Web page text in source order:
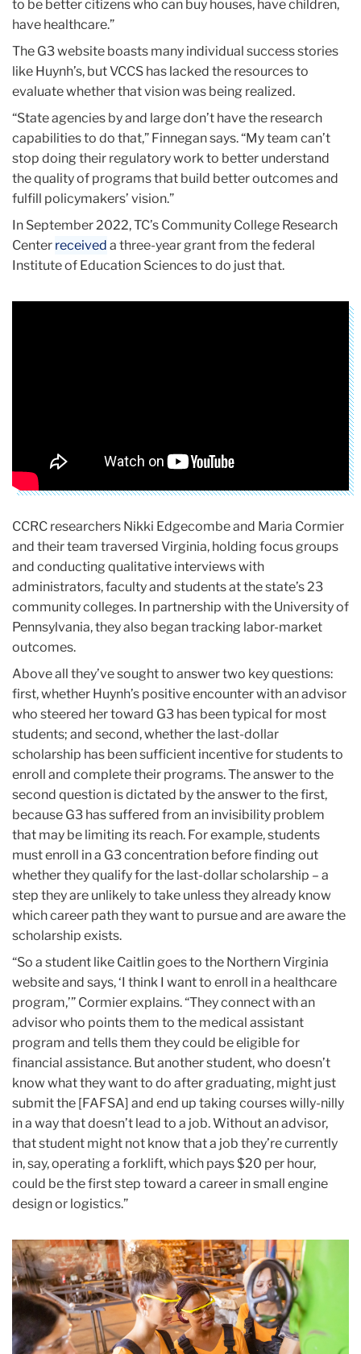
to be better citizens who can buy houses, have children,
have healthcare.”
The G3 website boasts many individual success stories
like Huynh’s, but VCCS has lacked the resources to
evaluate whether that vision was being realized.
“State agencies by and large don’t have the research
capabilities to do that,” Finnegan says. “My team can’t
stop doing their regulatory work to better understand
the quality of programs that build better outcomes and
fulfill policymakers’ vision.”
In September 2022, TC’s Community College Research
Center received a three-year grant from the federal
Institute of Education Sciences to do just that.
CCRC researchers Nikki Edgecombe and Maria Cormier
and their team traversed Virginia, holding focus groups
and conducting qualitative interviews with
administrators, faculty and students at the state’s 23
community colleges. In partnership with the University of
Pennsylvania, they also began tracking labor-market
outcomes.
Above all they’ve sought to answer two key questions:
first, whether Huynh’s positive encounter with an advisor
who steered her toward G3 has been typical for most
students; and second, whether the last-dollar
scholarship has been sufficient incentive for students to
enroll and complete their programs. The answer to the
second question is dictated by the answer to the first,
because G3 has suffered from an invisibility problem
that may be limiting its reach. For example, students
must enroll in a G3 concentration before finding out
whether they qualify for the last-dollar scholarship – a
step they are unlikely to take unless they already know
which career path they want to pursue and are aware the
scholarship exists.
“So a student like Caitlin goes to the Northern Virginia
website and says, ‘I think I want to enroll in a healthcare
program,’” Cormier explains. “They connect with an
advisor who points them to the medical assistant
program and tells them they could be eligible for
financial assistance. But another student, who doesn’t
know what they want to do after graduating, might just
submit the [FAFSA] and end up taking courses willy-nilly
in a way that doesn’t lead to a job. Without an advisor,
that student might not know that a job they’re currently
in, say, operating a forklift, which pays $20 per hour,
could be the first step toward a career in small engine
design or logistics.”